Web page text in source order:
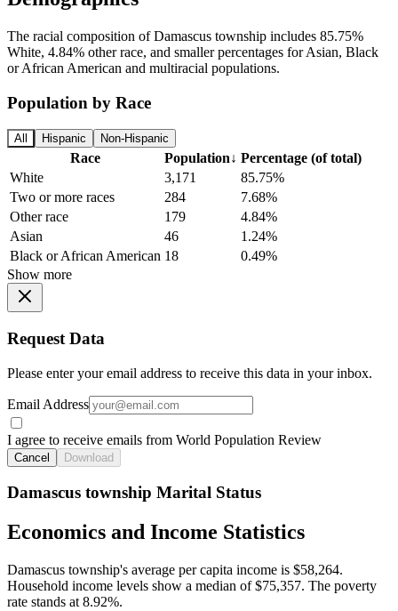
The racial composition of Damascus township includes 85.75%
White, 4.84% other race, and smaller percentages for Asian, Black
or African American and multiracial populations.
Population by Race
All Hispanic Non-Hispanic
Race Population↓ Percentage (of total)
White
3,171
85.75%
Two or more races
284
7.68%
Other race
179
4.84%
Asian
46
1.24%
Black or African American 18
0.49%
Show more
Request Data
Please enter your email address to receive this data in your inbox.
Email Address
I agree to receive emails from World Population Review
Cancel Download
Damascus township Marital Status
Economics and Income Statistics
Damascus township's average per capita income is $58,264.
Household income levels show a median of $75,357. The poverty
rate stands at 8.92%.